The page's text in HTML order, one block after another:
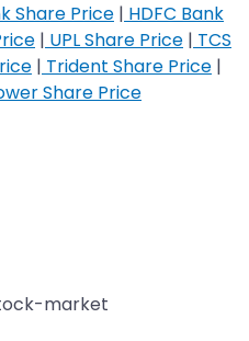
Share Price | HDFC Bank
| UPL Share Price | TCS
| Trident Share Price |
Share Price
market